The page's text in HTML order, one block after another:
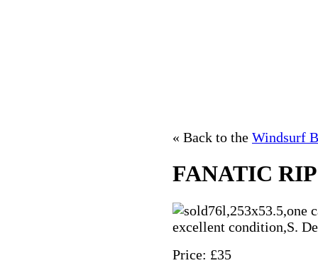
« Back to the Windsurf
FANATIC
76l,253x53.5,one
excellent condition,S.
Price: £35